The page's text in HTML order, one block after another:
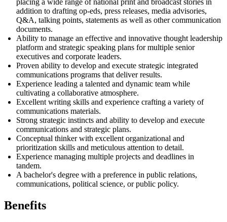
placing a wide range of national print and broadcast stories in
addition to drafting op-eds, press releases, media advisories,
Q&A, talking points, statements as well as other communication
documents.
Ability to manage an effective and innovative thought leadership
platform and strategic speaking plans for multiple senior
executives and corporate leaders.
Proven ability to develop and execute strategic integrated
communications programs that deliver results.
Experience leading a talented and dynamic team while
cultivating a collaborative atmosphere.
Excellent writing skills and experience crafting a variety of
communications materials.
Strong strategic instincts and ability to develop and execute
communications and strategic plans.
Conceptual thinker with excellent organizational and
prioritization skills and meticulous attention to detail.
Experience managing multiple projects and deadlines in
tandem.
A bachelor's degree with a preference in public relations,
communications, political science, or public policy.
Benefits